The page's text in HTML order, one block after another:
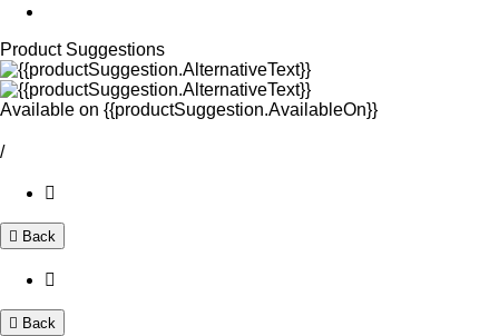
Product Suggestions
Available on {{productSuggestion.AvailableOn}}
/
Back
Back